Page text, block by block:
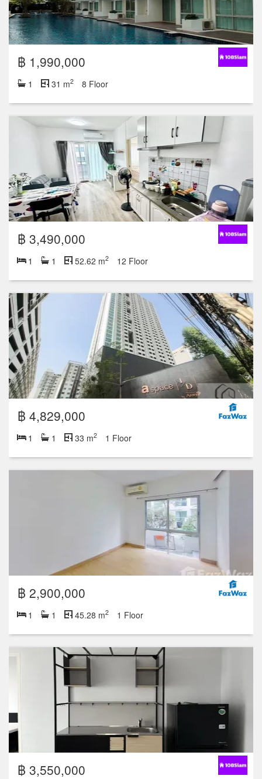
฿ 1,990,000
1 31 m2 8 Floor
฿ 3,490,000
1 1 52.62 m2 12 Floor
฿ 4,829,000
1 1 33 m2 1 Floor
฿ 2,900,000
1 1 45.28 m2 1 Floor
฿ 3,550,000